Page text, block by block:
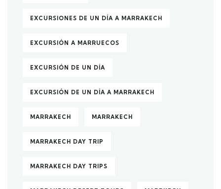
EXCURSIONES DE UN DÍA A MARRAKECH
EXCURSIÓN A MARRUECOS
EXCURSIÓN DE UN DÍA
EXCURSIÓN DE UN DÍA A MARRAKECH
MARRAKECH MARRAKECH
MARRAKECH DAY TRIP
MARRAKECH DAY TRIPS